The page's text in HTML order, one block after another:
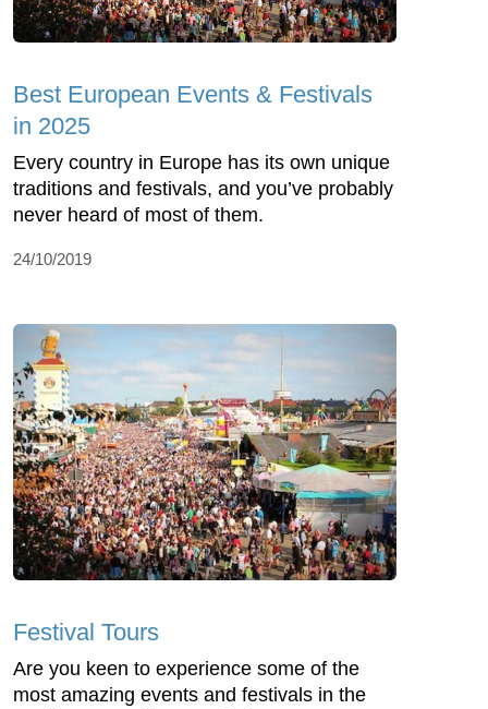
Best European Events & Festivals
in 2025
Every country in Europe has its own unique
traditions and festivals, and you’ve probably
never heard of most of them.
24/10/2019
Festival Tours
Are you keen to experience some of the
most amazing events and festivals in the